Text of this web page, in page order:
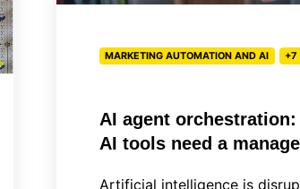
need
managerMARKETING AUTOMATION AND AI +7
AI agent orchestration:
AI tools need a
Artificial intelligence is